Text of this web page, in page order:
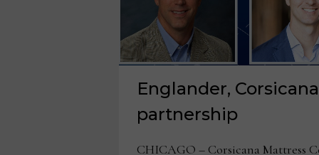
Englander,
partnership
CHICAGO – Corsicana Mattress